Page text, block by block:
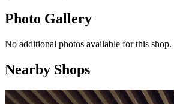
Photo Gallery
No additional photos available for this shop.
Nearby Shops